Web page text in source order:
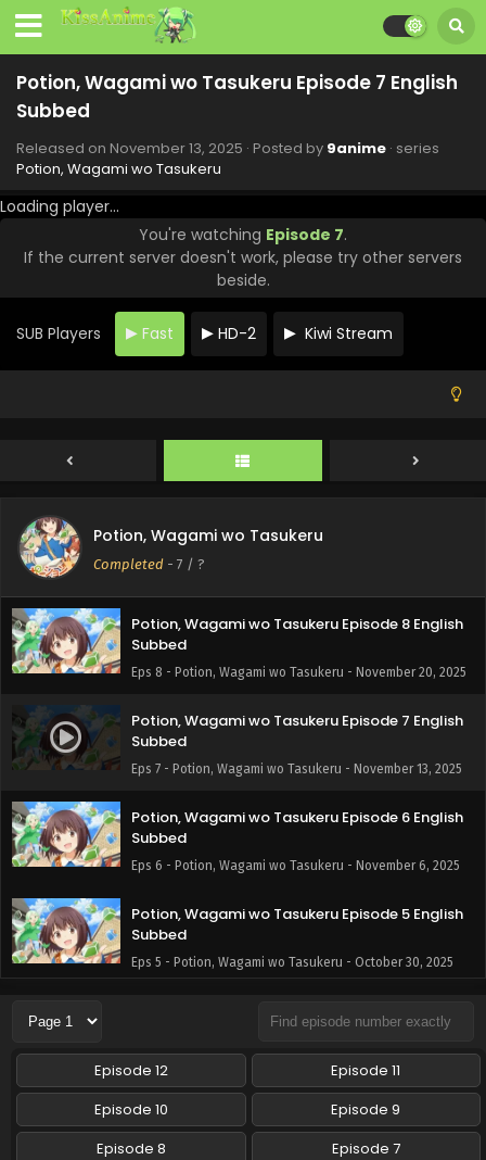
Potion, Wagami wo Tasukeru Episode 7 English
Subbed
Released on November 13, 2025 · Posted by 9anime · series
Potion, Wagami wo Tasukeru
Loading player...
You're watching Episode 7.
If the current server doesn't work, please try other servers
beside.
SUB Players Fast HD-2 Kiwi Stream
Potion, Wagami wo Tasukeru
Completed - 7 / ?
Potion, Wagami wo Tasukeru Episode 12 English
Subbed
Eps 12 - Potion, Wagami wo Tasukeru - December 18, 2025
Potion, Wagami wo Tasukeru Episode 11 English
Subbed
Eps 11 - Potion, Wagami wo Tasukeru - December 11, 2025
Eps 10 - Potion, Wagami wo Tasukeru - December 4, 2025
Potion, Wagami wo Tasukeru Episode 9 English
Subbed
Potion, Wagami wo Tasukeru Episode 8 English
Subbed
Eps 8 - Potion, Wagami wo Tasukeru - November 20, 2025
Potion, Wagami wo Tasukeru Episode 7 English
Subbed
Eps 7 - Potion, Wagami wo Tasukeru - November 13, 2025
Potion, Wagami wo Tasukeru Episode 6 English
Subbed
Eps 6 - Potion, Wagami wo Tasukeru - November 6, 2025
Potion, Wagami wo Tasukeru Episode 5 English
Subbed
Eps 5 - Potion, Wagami wo Tasukeru - October 30, 2025
Potion, Wagami wo Tasukeru Episode 4 English
Eps 4 - Potion, Wagami wo Tasukeru - October 23, 2025
Potion, Wagami wo Tasukeru Episode 3 English
Subbed
Eps 3 - Potion, Wagami wo Tasukeru - October 16, 2025
Episode 12
Episode 11
Episode 10
Episode 9
Episode 8
Episode 7